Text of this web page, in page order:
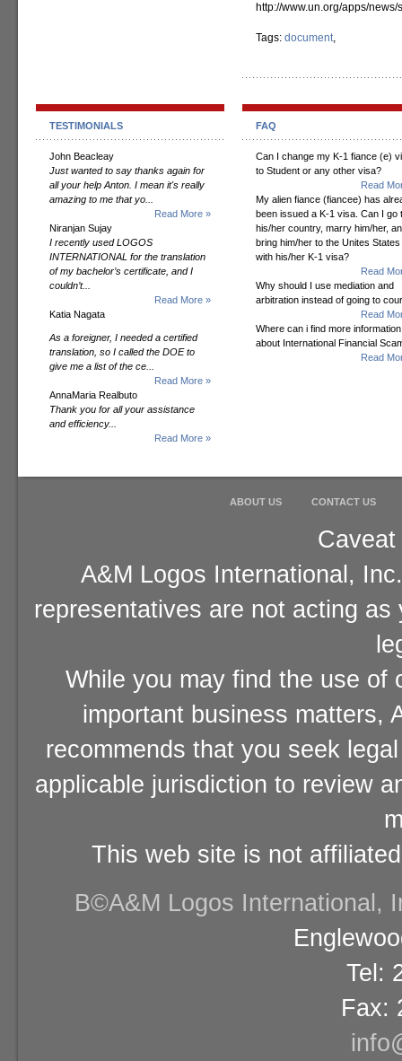
http://www.un.org/apps/
Tags: document,
TESTIMONIALS
John Beacleay
Just wanted to say thanks again for
all your help Anton. I mean it's really
amazing to me that yo...
Read More »
Niranjan Sujay
I recently used LOGOS
INTERNATIONAL for the translation
of my bachelor’s certificate, and I
couldn’t...
Read More »
Katia Nagata
As a foreigner, I needed a certified
translation, so I called the DOE to
give me a list of the ce...
Read More »
AnnaMaria Realbuto
Thank you for all your assistance
and efficiency...
Read More »
FAQ
Can I change my K-1 fiance (e)
to Student or any other visa?
Read
My alien fiance (fiancee) has
been issued a K-1 visa. Can I go
his/her country, marry him/her,
bring him/her to the Unites States
with his/her K-1 visa?
Read
Why should I use mediation and
arbitration instead of going to
Read
Where can i find more information
about International Financial
Read
ABOUT US CONTACT US
A&M Logos International,
representatives are not acting
While you may find the use of
important business matters,
recommends that you seek
applicable jurisdiction to review
This web site is not
В©A&M Logos International,
Tel:
Fax: